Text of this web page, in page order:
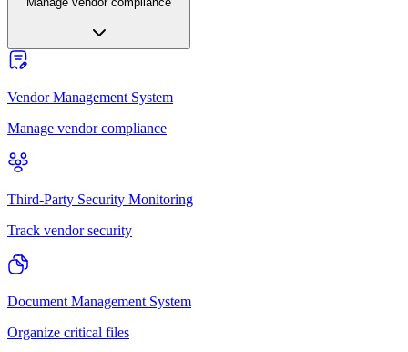
Vendor Management System
Manage vendor compliance
Third-Party Security Monitoring
Track vendor security
Document Management System
Organize critical files